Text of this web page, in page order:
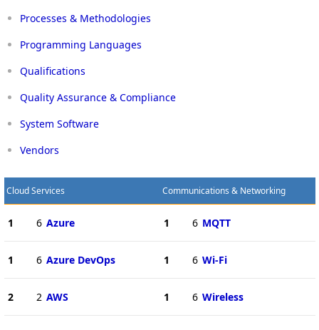
Processes & Methodologies
Programming Languages
Qualifications
Quality Assurance & Compliance
System Software
Vendors
Cloud Services
1 6 Azure
1 6 Azure DevOps
2 2 AWS
Communications & Networking
1 6 MQTT
1 6 Wi-Fi
1 6 Wireless